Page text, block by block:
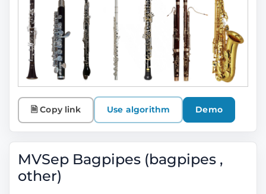
🗎 Copy link Use algorithm Demo
MVSep Bagpipes (bagpipes ,
other)